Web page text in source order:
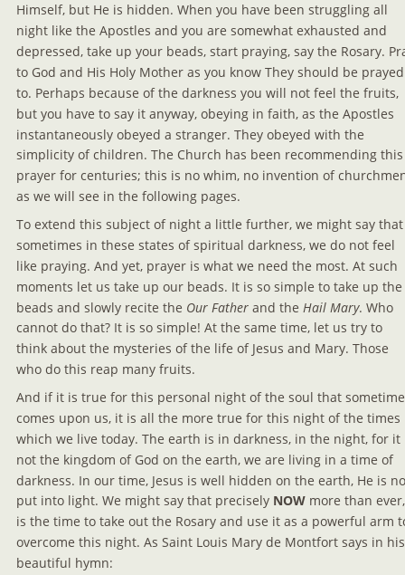
Himself, but He is hidden. When you have been struggling all
night like the Apostles and you are somewhat exhausted and
depressed, take up your beads, start praying, say the Rosary.
to God and His Holy Mother as you know They should be
to. Perhaps because of the darkness you will not feel the fruits,
but you have to say it anyway, obeying in faith, as the Apostles
instantaneously obeyed a stranger. They obeyed with the
simplicity of children. The Church has been recommending
prayer for centuries; this is no whim, no invention of
as we will see in the following pages.
To extend this subject of night a little further, we might say
sometimes in these states of spiritual darkness, we do not feel
like praying. And yet, prayer is what we need the most. At such
moments let us take up our beads. It is so simple to take up the
beads and slowly recite the Our Father and the Hail Mary. Who
cannot do that? It is so simple! At the same time, let us try to
think about the mysteries of the life of Jesus and Mary. Those
who do this reap many fruits.
And if it is true for this personal night of the soul that
comes upon us, it is all the more true for this night of the
which we live today. The earth is in darkness, in the night, for
not the kingdom of God on the earth, we are living in a time of
darkness. In our time, Jesus is well hidden on the earth, He is
put into light. We might say that precisely NOW more than
is the time to take out the Rosary and use it as a powerful arm
overcome this night. As Saint Louis Mary de Montfort says in
beautiful hymn: